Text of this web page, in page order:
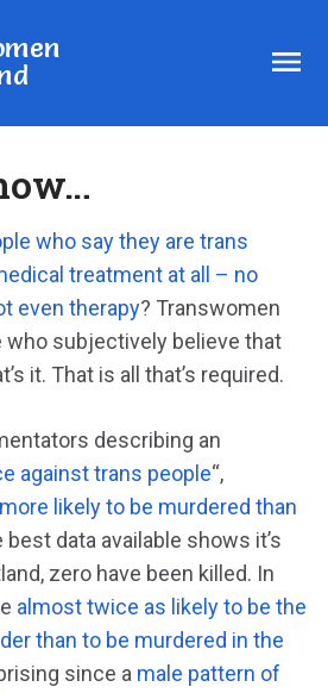
who say they are trans
treatment at all – no
even therapy? Transwomen
who subjectively believe that
it. That is all that’s required.
describing an
against trans people“,
likely to be murdered than
best data available shows it’s
zero have been killed. In
almost twice as likely to be the
than to be murdered in the
since a male pattern of